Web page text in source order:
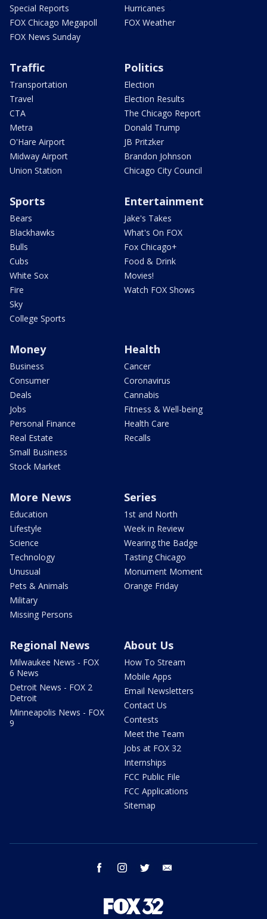
Special Reports
FOX Chicago Megapoll
FOX News Sunday
Hurricanes
FOX Weather
Traffic
Transportation
Travel
CTA
Metra
O'Hare Airport
Midway Airport
Union Station
Politics
Election
Election Results
The Chicago Report
Donald Trump
JB Pritzker
Brandon Johnson
Chicago City Council
Sports
Bears
Blackhawks
Bulls
Cubs
White Sox
Fire
Sky
College Sports
Entertainment
Jake's Takes
What's On FOX
Fox Chicago+
Food & Drink
Movies!
Watch FOX Shows
Money
Business
Consumer
Deals
Jobs
Personal Finance
Real Estate
Small Business
Stock Market
Health
Cancer
Coronavirus
Cannabis
Fitness & Well-being
Health Care
Recalls
More News
Education
Lifestyle
Science
Technology
Unusual
Pets & Animals
Military
Missing Persons
Series
1st and North
Week in Review
Wearing the Badge
Tasting Chicago
Monument Moment
Orange Friday
Regional News
Milwaukee News - FOX
6 News
Detroit News - FOX 2
Detroit
Minneapolis News - FOX
9
About Us
How To Stream
Mobile Apps
Email Newsletters
Contact Us
Contests
Meet the Team
Jobs at FOX 32
Internships
FCC Public File
FCC Applications
Sitemap
facebook instagram twitter